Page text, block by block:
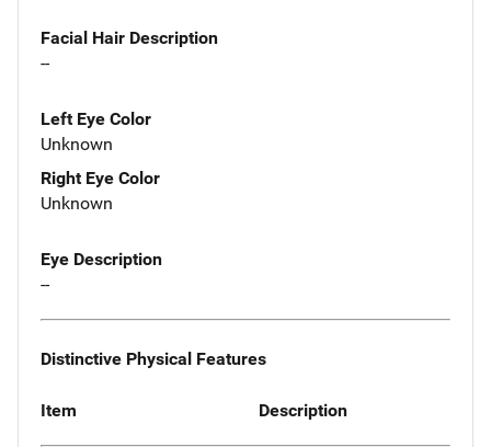
Facial Hair Description
--
Left Eye Color
Unknown
Right Eye Color
Unknown
Eye Description
--
Distinctive Physical Features
Item Description